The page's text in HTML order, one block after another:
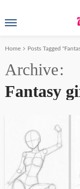
Home Posts Tagged
Archive
Fantasy